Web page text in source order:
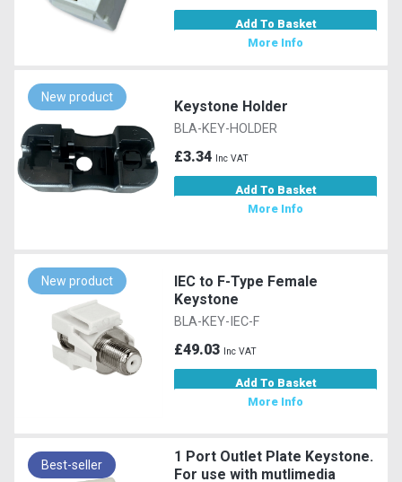
Add To Basket
More Info
New product
Keystone Holder
BLA-KEY-HOLDER
£3.34 Inc VAT
Add To Basket
More Info
New product
IEC to F-Type Female
Keystone
BLA-KEY-IEC-F
£49.03 Inc VAT
Add To Basket
More Info
Best-seller
1 Port Outlet Plate Keystone.
For use with mutlimedia